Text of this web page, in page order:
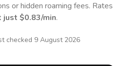
or hidden roaming fees. Rates
just $0.83/min.
checked 9 August 2026